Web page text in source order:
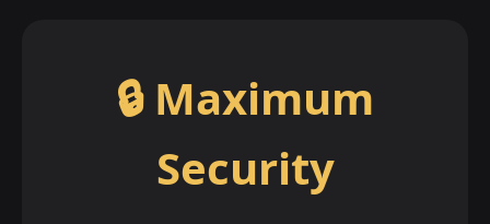
🔒 Maximum
Security